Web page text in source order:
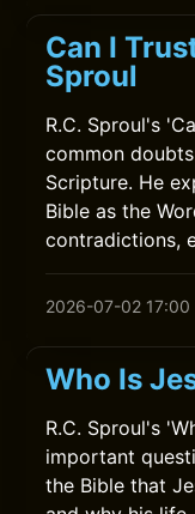
Can I
Sproul
R.C. Sproul's
common
Scripture. He
Bible as the
contradictions,
2026-07-02 17:00
Who Is
R.C. Sproul's
important
the Bible that